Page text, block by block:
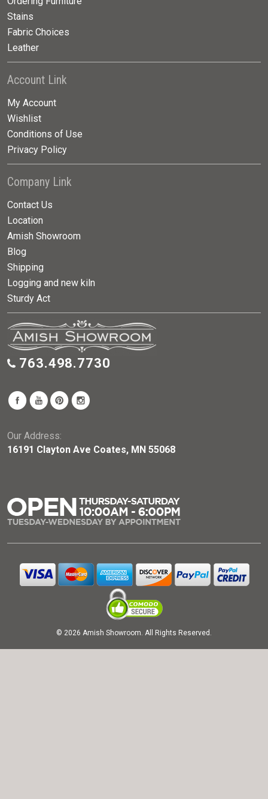
Stains
Fabric Choices
Leather
Account Link
My Account
Wishlist
Conditions of Use
Privacy Policy
Company Link
Contact Us
Location
Amish Showroom
Blog
Shipping
Logging and new kiln
Sturdy Act
763.498.7730
Our Address:
16191 Clayton Ave Coates, MN 55068
© 2026 Amish Showroom. All Rights Reserved.